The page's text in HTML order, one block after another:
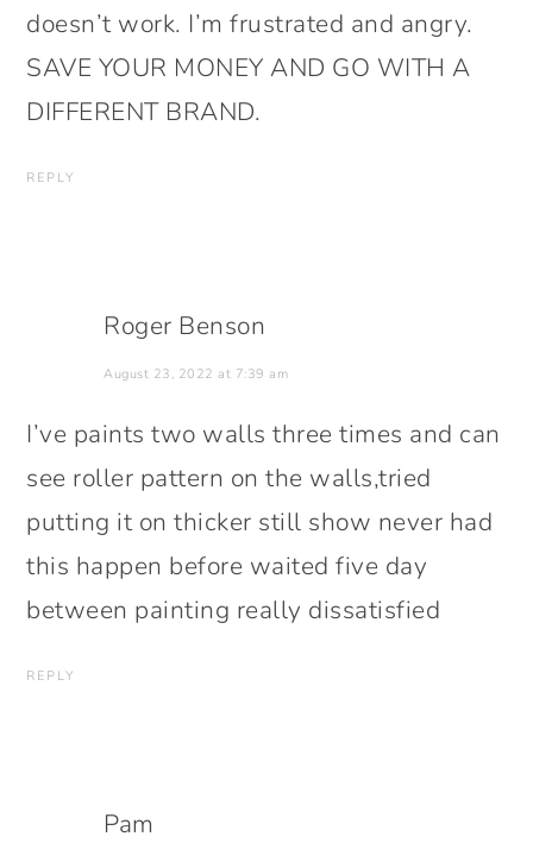
doesn’t work. I’m frustrated and angry.
SAVE YOUR MONEY AND GO WITH A
DIFFERENT BRAND.
REPLY
Roger Benson
August 23, 2022 at 7:39 am
I’ve paints two walls three times and can
see roller pattern on the walls,tried
putting it on thicker still show never had
this happen before waited five day
between painting really dissatisfied
REPLY
Pam